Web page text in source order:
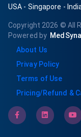
USA - Singapore -
Copyright 2026 © All
Powered by
About Us
Privay Policy
Terms of Use
Pricing/Refund &